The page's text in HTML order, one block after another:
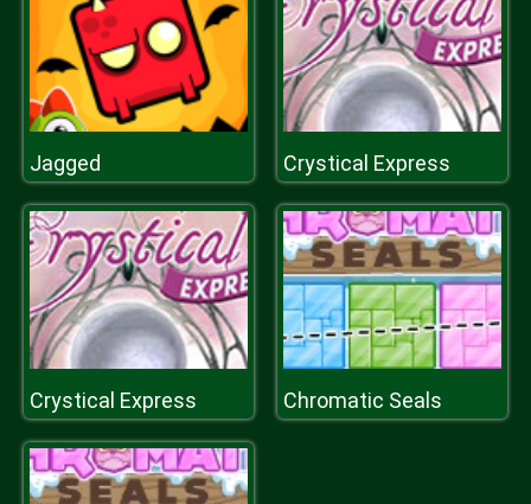
Jagged Crystical Express
Crystical Express Chromatic Seals